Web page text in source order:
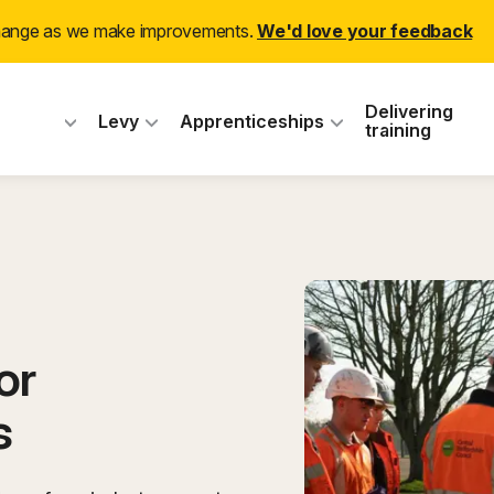
as we make improvements. We'd love your feedback
Industry
Levy Apprenticeships
Delivering
training